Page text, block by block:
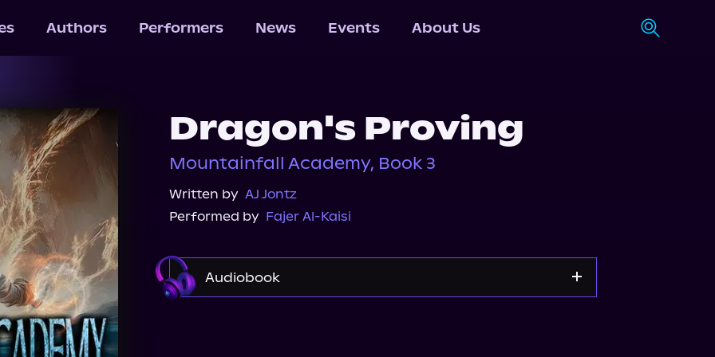
Authors Performers News Events About Us
Dragon's Proving
Mountainfall Academy, Book 3
Written by AJ Jontz
Performed by Fajer Al-Kaisi
Audiobook